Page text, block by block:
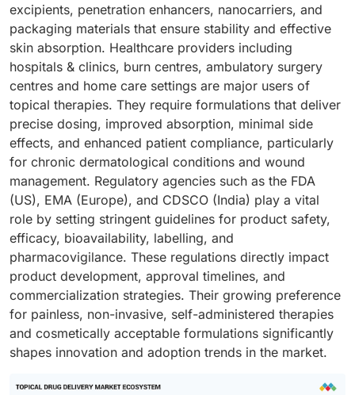
excipients, penetration enhancers, nanocarriers, and
packaging materials that ensure stability and effective
skin absorption. Healthcare providers including
hospitals & clinics, burn centres, ambulatory surgery
centres and home care settings are major users of
topical therapies. They require formulations that deliver
precise dosing, improved absorption, minimal side
effects, and enhanced patient compliance, particularly
for chronic dermatological conditions and wound
management. Regulatory agencies such as the FDA
(US), EMA (Europe), and CDSCO (India) play a vital
role by setting stringent guidelines for product safety,
efficacy, bioavailability, labelling, and
pharmacovigilance. These regulations directly impact
product development, approval timelines, and
commercialization strategies. Their growing preference
for painless, non-invasive, self-administered therapies
and cosmetically acceptable formulations significantly
shapes innovation and adoption trends in the market.